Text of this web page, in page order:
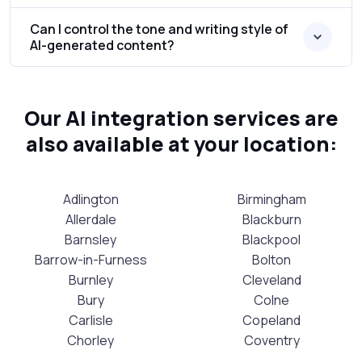
Can I control the tone and writing style of
AI-generated content?
Our AI integration services are
also available at your location:
Adlington
Allerdale
Barnsley
Barrow-in-Furness
Birmingham
Blackburn
Blackpool
Bolton
Burnley
Bury
Carlisle
Chorley
Cleveland
Colne
Copeland
Coventry